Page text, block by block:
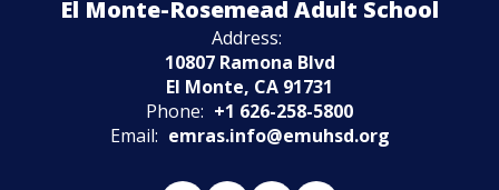
on
Youtube
El Monte-Rosemead Adult School
Address:
10807 Ramona Blvd
El Monte, CA 91731
Phone: +1 626-258-5800
Email: emras.info@emuhsd.org